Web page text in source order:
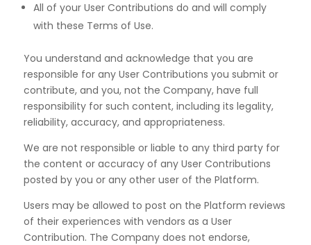
All of your User Contributions do and will comply
with these Terms of Use.
You understand and acknowledge that you are
responsible for any User Contributions you submit or
contribute, and you, not the Company, have full
responsibility for such content, including its legality,
reliability, accuracy, and appropriateness.
We are not responsible or liable to any third party for
the content or accuracy of any User Contributions
posted by you or any other user of the Platform.
Users may be allowed to post on the Platform reviews
of their experiences with vendors as a User
Contribution. The Company does not endorse,